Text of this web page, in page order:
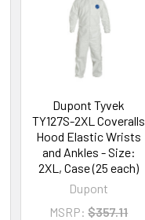
Dupont Tyvek
TY127S-2XL Coveralls
Hood Elastic Wrists
and Ankles - Size:
2XL, Case (25 each)
Dupont
MSRP: $357.11